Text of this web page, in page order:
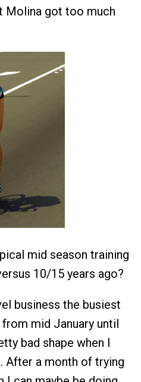
Molina got too much
mid season training
10/15 years ago?
business the busiest
mid January until
bad shape when I
After a month of trying